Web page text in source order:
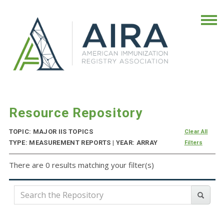
Resource Repository
TOPIC: MAJOR IIS TOPICS
TYPE: MEASUREMENT REPORTS | YEAR: ARRAY
Clear All
Filters
There are 0 results matching your filter(s)